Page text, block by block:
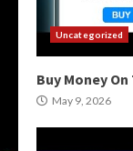
Uncategorized
Buy Money
May 9, 2026